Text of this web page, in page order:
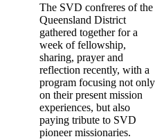
The SVD confreres of the
Queensland District
gathered together for a
week of fellowship,
sharing, prayer and
reflection recently, with a
program focusing not only
on their present mission
experiences, but also
paying tribute to SVD
pioneer missionaries.